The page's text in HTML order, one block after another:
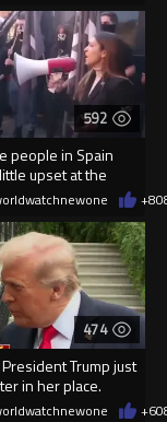
592
people in Spain
upset at the
of affairs
+8
474
President Trump just
in her place.
+6